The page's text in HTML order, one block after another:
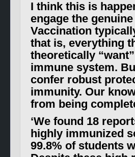
I think this is
engage the
Vaccination
that is, everything
theoretically
immune system.
confer robust
immunity. Our
from being
‘We found 18
highly immunized
99.8% of students